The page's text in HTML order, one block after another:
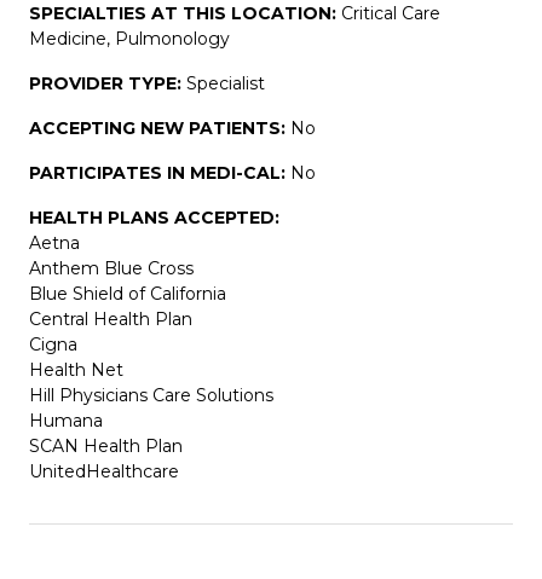
SPECIALTIES AT THIS LOCATION: Critical Care
Medicine, Pulmonology
PROVIDER TYPE: Specialist
ACCEPTING NEW PATIENTS: No
PARTICIPATES IN MEDI-CAL: No
HEALTH PLANS ACCEPTED:
Aetna
Anthem Blue Cross
Blue Shield of California
Central Health Plan
Cigna
Health Net
Hill Physicians Care Solutions
Humana
SCAN Health Plan
UnitedHealthcare